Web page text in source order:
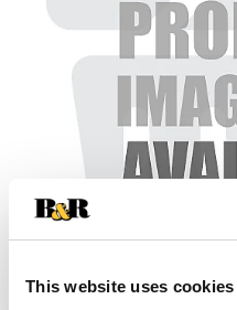
This website uses cookies